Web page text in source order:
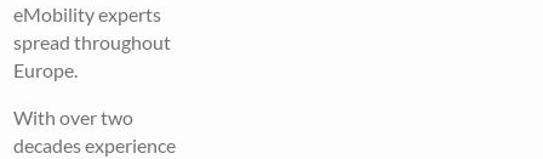
eMobility experts
spread throughout
Europe.
With over two
decades experience